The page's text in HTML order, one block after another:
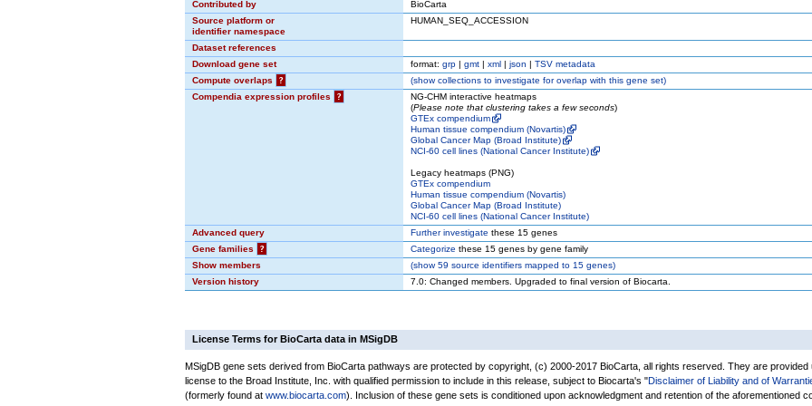
Contributed by
BioCarta
Source platform or
identifier namespace
HUMAN_SEQ_ACCESSION
Dataset references
Download gene set
format: grp | gmt | xml | json | TSV metadata
Compute overlaps
? (showcollections to investigate for overlap with this gene set)
Compendia expression profiles
?
NG-CHM interactive heatmaps
(Please note that clustering takes a few seconds)
GTEx compendium
Human tissue compendium (Novartis)
Global Cancer Map (Broad Institute)
NCI-60 cell lines (National Cancer Institute)
Legacy heatmaps (PNG)
GTEx compendium
Human tissue compendium (Novartis)
Global Cancer Map (Broad Institute)
NCI-60 cell lines (National Cancer Institute)
Advanced query
Further investigate these 15 genes
Gene families
? Categorize these 15 genes by gene family
Show members
(show59 source identifiers mapped to 15 genes)
Version history
7.0: Changed members. Upgraded to final version of Biocarta.
License Terms for BioCarta data in MSigDB
MSigDB gene sets derived from BioCarta pathways are protected by copyright, (c) 2000-2017 BioCarta, all rights reserved. They are provided
license to the Broad Institute, Inc. with qualified permission to include in this release, subject to Biocarta's "Disclaimer of Liability and of
(formerly found at www.biocarta.com). Inclusion of these gene sets is conditioned upon acknowledgment and retention of the aforementioned